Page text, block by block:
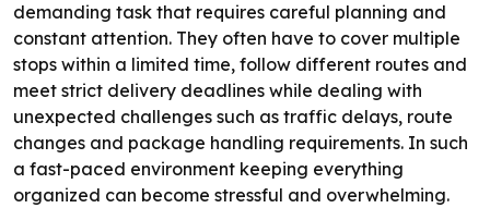
demanding task that requires careful planning and
constant attention. They often have to cover multiple
stops within a limited time, follow different routes and
meet strict delivery deadlines while dealing with
unexpected challenges such as traffic delays, route
changes and package handling requirements. In such
a fast-paced environment keeping everything
organized can become stressful and overwhelming.